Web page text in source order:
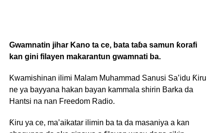
Gwamnatin jihar Kano ta ce, bata taɓa samun ƙorafi
kan gini filayen makarantun gwamnati ba.
Kwamishinan ilimi Malam Muhammad Sanusi Sa’idu Ƙiru
ne ya bayyana hakan bayan kammala shirin Barka da
Hantsi na nan Freedom Radio.
Ƙiru ya ce, ma’aikatar ilimin ba ta da masaniya a kan